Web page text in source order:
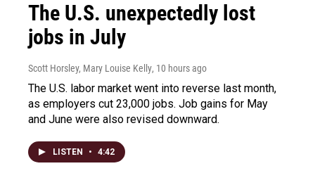
The U.S. unexpectedly lost
jobs in July
Scott Horsley, Mary Louise Kelly, 10 hours ago
The U.S. labor market went into reverse last month,
as employers cut 23,000 jobs. Job gains for May
and June were also revised downward.
LISTEN • 4:42